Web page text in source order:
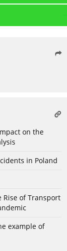
on the
in Poland
Rise of Transport
example of